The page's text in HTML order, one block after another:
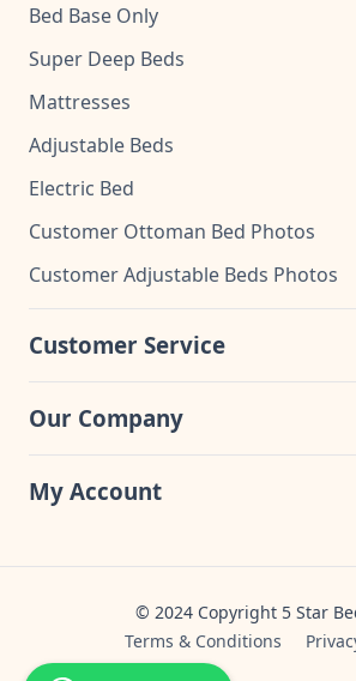
Bed Base Only
Super Deep Beds
Mattresses
Adjustable Beds
Electric Bed
Customer Ottoman Bed Photos
Customer Adjustable Beds Photos
Customer Service
Our Company
My Account
© 2024 Copyright 5 Star
Terms & Conditions